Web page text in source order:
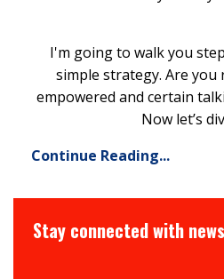
I'm going to walk you
simple strategy. Are you
empowered and certain
Now let’s
Continue Reading...
Stay connected with